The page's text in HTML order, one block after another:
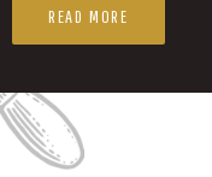
READ MORE